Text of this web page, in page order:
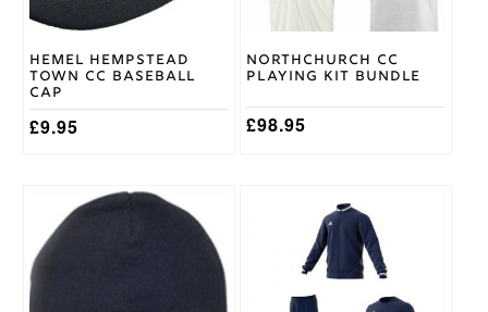
Hemel Hempstead
Town CC Baseball
Cap
£9.95
Northchurch CC
Playing Kit Bundle
£98.95
chosen
the
page
multiple